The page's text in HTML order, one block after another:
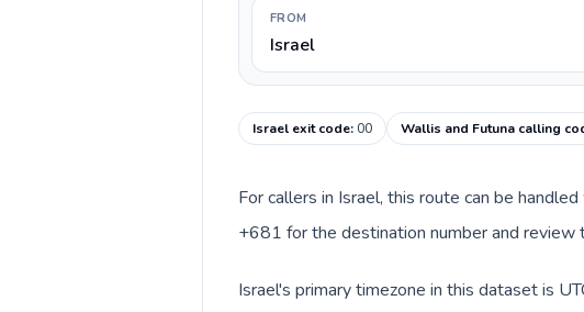
FROM
Israel
Israel exit code:00 Wallis and Futuna calling
For callers in Israel, this route can be
+681 for the destination number and review
Israel's primary timezone in this dataset is